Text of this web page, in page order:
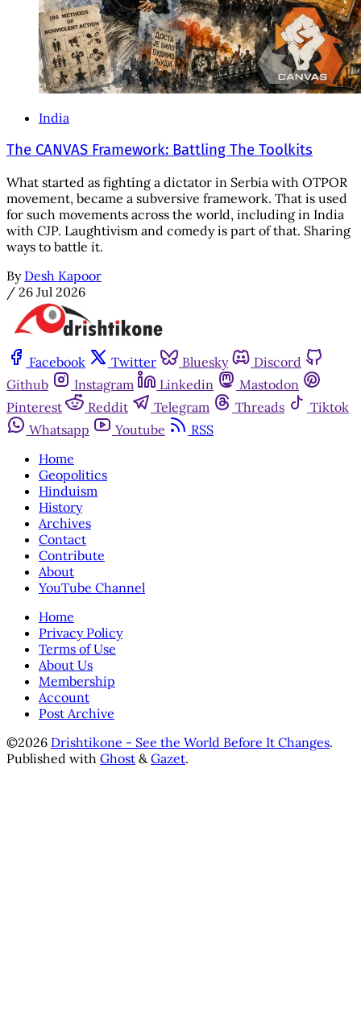
India
The CANVAS Framework: Battling The Toolkits
What started as fighting a dictator in Serbia with OTPOR
movement, became a subversive framework. That is used
for such movements across the world, including in India
with CJP. Laughtivism and comedy is part of that. Sharing
ways to battle it.
By Desh Kapoor
/ 26 Jul 2026
Facebook Twitter Bluesky
Discord
Github
Instagram Linkedin
Mastodon
Pinterest
Reddit Telegram Threads
Tiktok
Whatsapp
Youtube
RSS
Home
Geopolitics
Hinduism
History
Archives
Contact
Contribute
About
YouTube Channel
Home
Privacy Policy
Terms of Use
About Us
Membership
Account
Post Archive
©2026 Drishtikone - See the World Before It Changes.
Published with Ghost &Gazet.